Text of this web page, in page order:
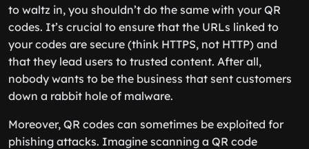
to waltz in, you shouldn’t do the same with your QR
codes. It’s crucial to ensure that the URLs linked to
your codes are secure (think HTTPS, not HTTP) and
that they lead users to trusted content. After all,
nobody wants to be the business that sent customers
down a rabbit hole of malware.
Moreover, QR codes can sometimes be exploited for
phishing attacks. Imagine scanning a QR code